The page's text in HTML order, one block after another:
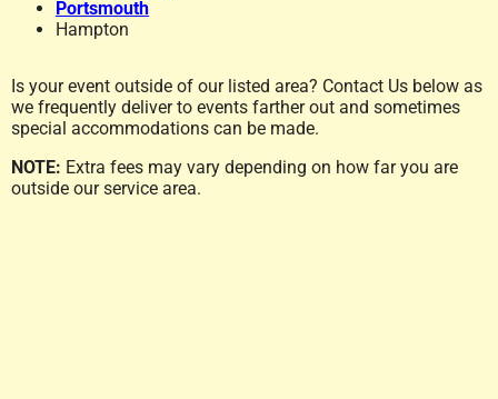
Portsmouth
Hampton
Is your event outside of our listed area? Contact Us below as
we frequently deliver to events farther out and sometimes
special accommodations can be made.
NOTE: Extra fees may vary depending on how far you are
outside our service area.